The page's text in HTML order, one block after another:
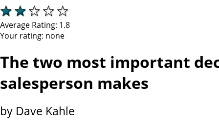
Average Rating: 1.8
Your rating: none
The two most important
salesperson makes
by Dave Kahle